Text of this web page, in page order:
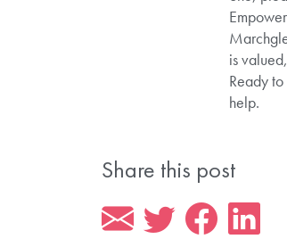
is
Ready
help.
Share this post